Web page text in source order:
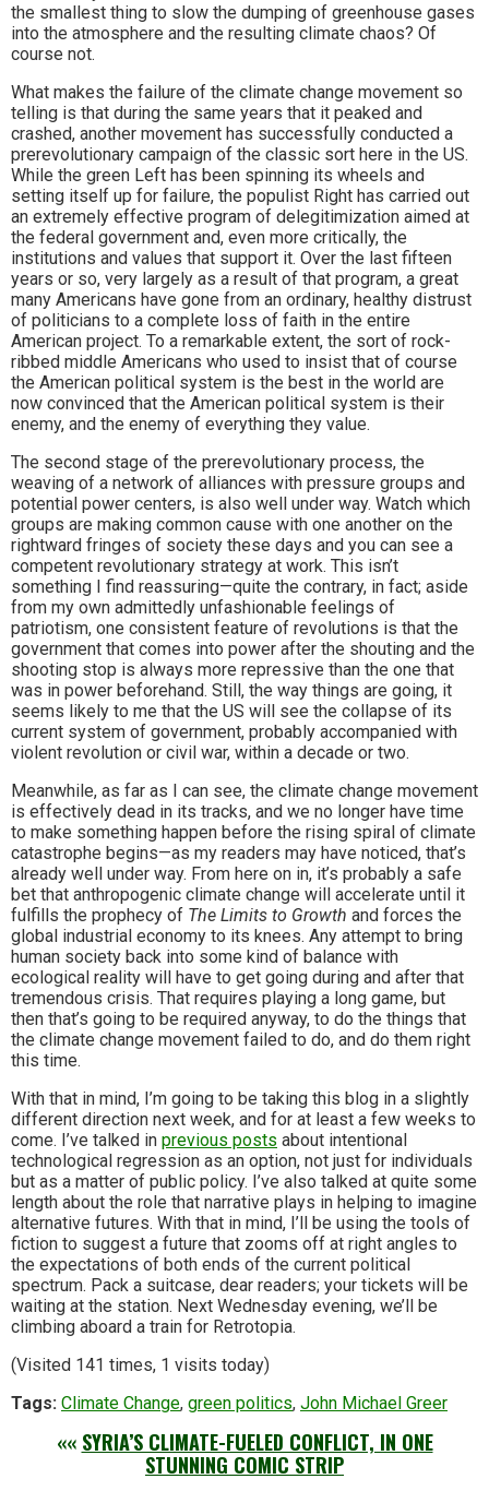
the smallest thing to slow the dumping of greenhouse gases
into the atmosphere and the resulting climate chaos? Of
course not.
What makes the failure of the climate change movement so
telling is that during the same years that it peaked and
crashed, another movement has successfully conducted a
prerevolutionary campaign of the classic sort here in the US.
While the green Left has been spinning its wheels and
setting itself up for failure, the populist Right has carried out
an extremely effective program of delegitimization aimed at
the federal government and, even more critically, the
institutions and values that support it. Over the last fifteen
years or so, very largely as a result of that program, a great
many Americans have gone from an ordinary, healthy distrust
of politicians to a complete loss of faith in the entire
American project. To a remarkable extent, the sort of rock-
ribbed middle Americans who used to insist that of course
the American political system is the best in the world are
now convinced that the American political system is their
enemy, and the enemy of everything they value.
The second stage of the prerevolutionary process, the
weaving of a network of alliances with pressure groups and
potential power centers, is also well under way. Watch which
groups are making common cause with one another on the
rightward fringes of society these days and you can see a
competent revolutionary strategy at work. This isn’t
something I find reassuring—quite the contrary, in fact; aside
from my own admittedly unfashionable feelings of
patriotism, one consistent feature of revolutions is that the
government that comes into power after the shouting and the
shooting stop is always more repressive than the one that
was in power beforehand. Still, the way things are going, it
seems likely to me that the US will see the collapse of its
current system of government, probably accompanied with
violent revolution or civil war, within a decade or two.
Meanwhile, as far as I can see, the climate change movement
is effectively dead in its tracks, and we no longer have time
to make something happen before the rising spiral of climate
catastrophe begins—as my readers may have noticed, that’s
already well under way. From here on in, it’s probably a safe
bet that anthropogenic climate change will accelerate until it
fulfills the prophecy of The Limits to Growth and forces the
global industrial economy to its knees. Any attempt to bring
human society back into some kind of balance with
ecological reality will have to get going during and after that
tremendous crisis. That requires playing a long game, but
then that’s going to be required anyway, to do the things that
the climate change movement failed to do, and do them right
this time.
With that in mind, I’m going to be taking this blog in a slightly
different direction next week, and for at least a few weeks to
come. I’ve talked in previous posts about intentional
technological regression as an option, not just for individuals
but as a matter of public policy. I’ve also talked at quite some
length about the role that narrative plays in helping to imagine
alternative futures. With that in mind, I’ll be using the tools of
fiction to suggest a future that zooms off at right angles to
the expectations of both ends of the current political
spectrum. Pack a suitcase, dear readers; your tickets will be
waiting at the station. Next Wednesday evening, we’ll be
climbing aboard a train for Retrotopia.
(Visited 141 times, 1 visits today)
Tags: Climate Change, green politics, John Michael Greer
«« SYRIA’S CLIMATE-FUELED CONFLICT, IN ONE
STUNNING COMIC STRIP